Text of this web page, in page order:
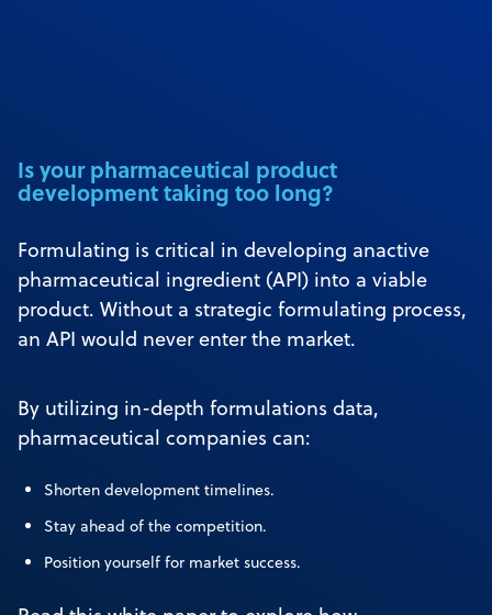
Is your pharmaceutical product
development taking too long?
Formulating is critical in developing anactive
pharmaceutical ingredient (API) into a viable
product. Without a strategic formulating process,
an API would never enter the market.
By utilizing in-depth formulations data,
pharmaceutical companies can:
Shorten development timelines.
Stay ahead of the competition.
Position yourself for market success.